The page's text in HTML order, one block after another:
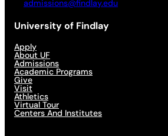
admissions@findlay.edu
University of Findlay
Apply
About UF
Admissions
Academic Programs
Give
Visit
Athletics
Virtual Tour
Centers And Institutes